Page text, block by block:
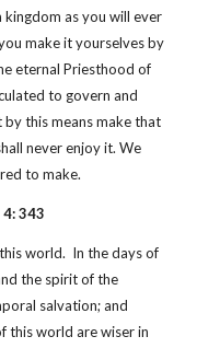
as you will ever
make it yourselves by
eternal Priesthood of
to govern and
this means make that
never enjoy it. We
to make.
343
world. In the days of
the spirit of the
salvation; and
this world are wiser in